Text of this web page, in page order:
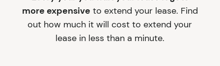
more expensive to extend your lease. Find
out how much it will cost to extend your
lease in less than a minute.